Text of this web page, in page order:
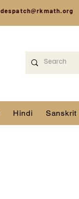
despatch@rkmath.org
Hindi Sanskrit